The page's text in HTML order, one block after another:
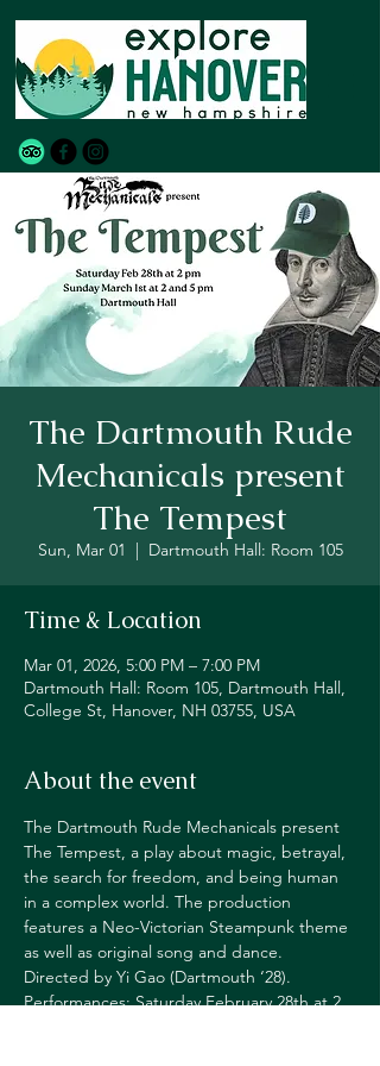
The Dartmouth Rude
Mechanicals present
The Tempest
Sun, Mar 01
  |
Dartmouth Hall: Room 105
Time & Location
Mar 01, 2026, 5:00 PM – 7:00 PM
Dartmouth Hall: Room 105, Dartmouth Hall,
College St, Hanover, NH 03755, USA
About the event
The Dartmouth Rude Mechanicals present
The Tempest, a play about magic, betrayal,
the search for freedom, and being human
in a complex world. The production
features a Neo-Victorian Steampunk theme
as well as original song and dance.
Directed by Yi Gao (Dartmouth ‘28).
Performances: Saturday February 28th at 2